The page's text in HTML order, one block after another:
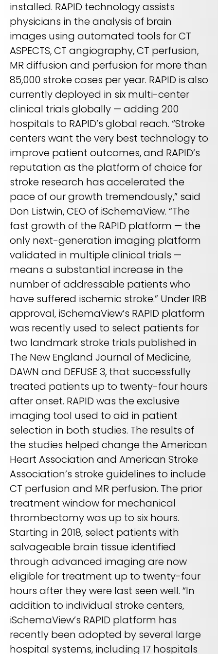
Radiology’s real challenge
Read about the reality of cognitive burden
LEARN MORE
SOLUTIONS OVERVIEW
REQUEST A DEMO
REQUEST A DEMO
COMPANY OVERVIEW
REQUEST A DEMO
installed. RAPID technology assists
physicians in the analysis of brain
images using automated tools for CT
ASPECTS, CT angiography, CT perfusion,
MR diffusion and perfusion for more than
85,000 stroke cases per year. RAPID is also
currently deployed in six multi-center
clinical trials globally — adding 200
hospitals to RAPID’s global reach. “Stroke
centers want the very best technology to
improve patient outcomes, and RAPID’s
reputation as the platform of choice for
stroke research has accelerated the
pace of our growth tremendously,” said
Don Listwin, CEO of iSchemaView. “The
fast growth of the RAPID platform — the
only next-generation imaging platform
validated in multiple clinical trials —
means a substantial increase in the
number of addressable patients who
have suffered ischemic stroke.” Under IRB
approval, iSchemaView’s RAPID platform
was recently used to select patients for
two landmark stroke trials published in
The New England Journal of Medicine,
DAWN and DEFUSE 3, that successfully
treated patients up to twenty-four hours
after onset. RAPID was the exclusive
imaging tool used to aid in patient
selection in both studies. The results of
the studies helped change the American
Heart Association and American Stroke
Association’s stroke guidelines to include
CT perfusion and MR perfusion. The prior
treatment window for mechanical
thrombectomy was up to six hours.
Starting in 2018, select patients with
salvageable brain tissue identified
through advanced imaging are now
eligible for treatment up to twenty-four
hours after they were last seen well. “In
addition to individual stroke centers,
iSchemaView’s RAPID platform has
recently been adopted by several large
hospital systems, including 17 hospitals